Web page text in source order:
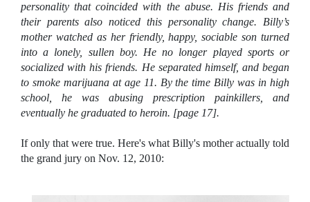
personality that coincided with the abuse. His friends and
their parents also noticed this personality change. Billy’s
mother watched as her friendly, happy, sociable son turned
into a lonely, sullen boy. He no longer played sports or
socialized with his friends. He separated himself, and began
to smoke marijuana at age 11. By the time Billy was in high
school, he was abusing prescription painkillers, and
eventually he graduated to heroin. [page 17].
If only that were true. Here's what Billy's mother actually told
the grand jury on Nov. 12, 2010: